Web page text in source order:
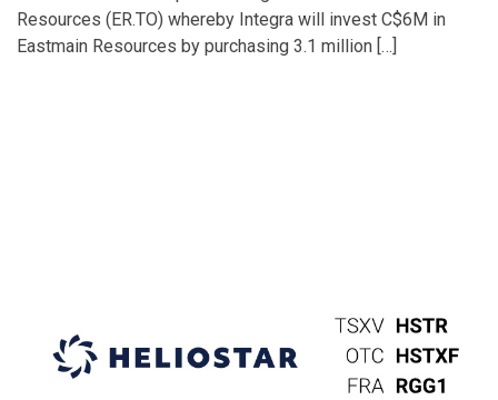
Resources (ER.TO) whereby Integra will invest C$6M in
Eastmain Resources by purchasing 3.1 million […]